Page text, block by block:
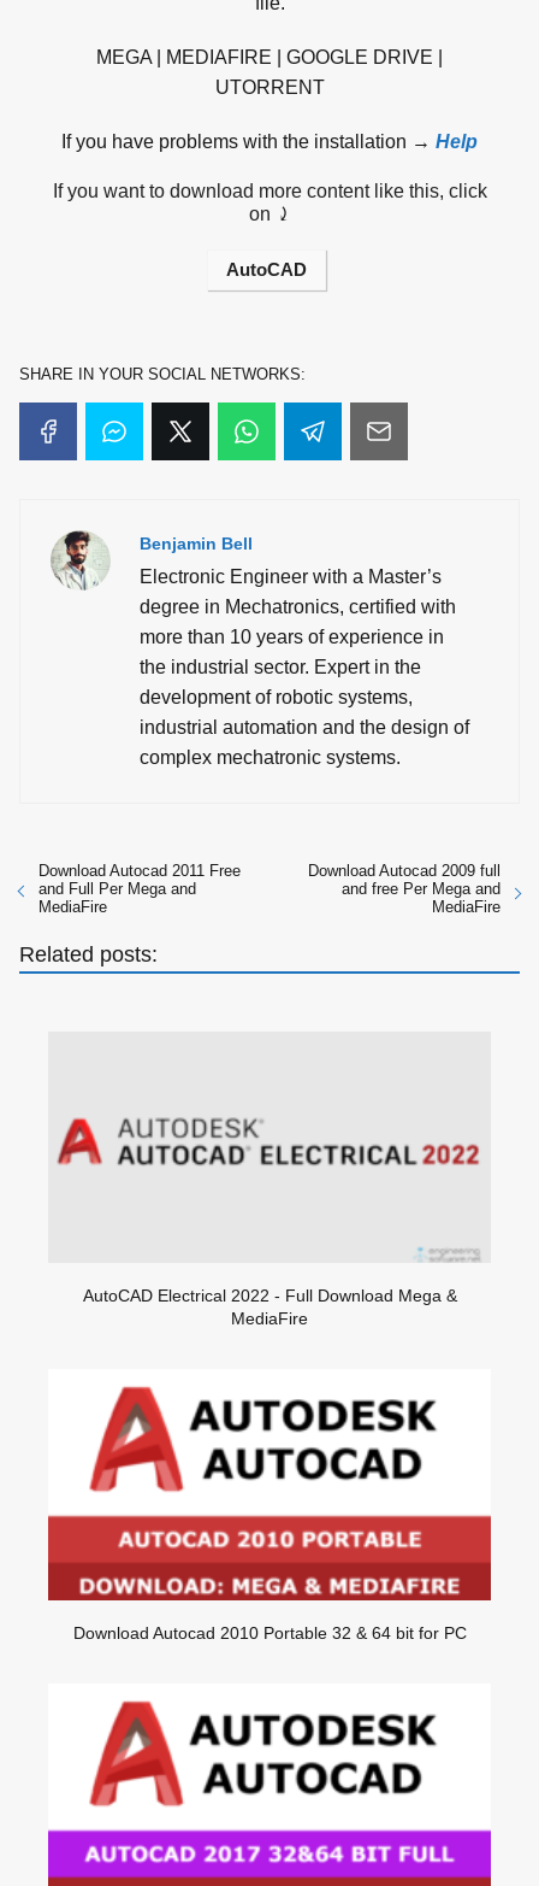
MEGA | MEDIAFIRE | GOOGLE DRIVE |
UTORRENT
If you have problems with the installation → Help
If you want to download more content like this, click
on ⤸
AutoCAD
SHARE IN YOUR SOCIAL NETWORKS:
Benjamin Bell
Electronic Engineer with a Master’s
degree in Mechatronics, certified with
more than 10 years of experience in
the industrial sector. Expert in the
development of robotic systems,
industrial automation and the design of
complex mechatronic systems.
Download Autocad 2011 Free
and Full Per Mega and
MediaFire
Download Autocad 2009 full
and free Per Mega and
MediaFire
Related posts:
AutoCAD Electrical 2022 - Full Download Mega &
MediaFire
Download Autocad 2010 Portable 32 & 64 bit for PC